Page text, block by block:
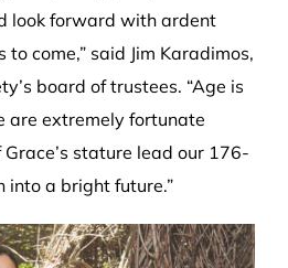
look forward with ardent
come,” said Jim Karadimos,
board of trustees. “Age is
are extremely fortunate
stature lead our 176-
a bright future.”